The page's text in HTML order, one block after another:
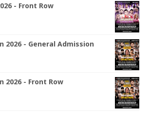
- Front Row
2026 - General Admission
2026 - Front Row